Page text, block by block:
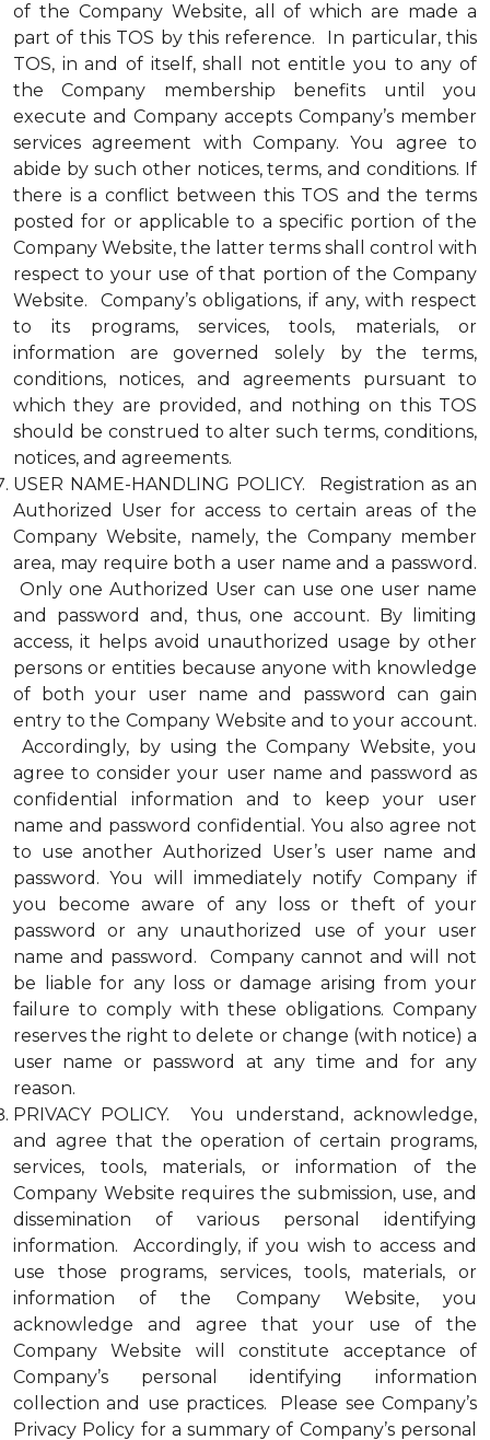
of the Company Website, all of which are made a
part of this TOS by this reference. In particular, this
TOS, in and of itself, shall not entitle you to any of
the Company membership benefits until you
execute and Company accepts Company’s member
services agreement with Company. You agree to
abide by such other notices, terms, and conditions. If
there is a conflict between this TOS and the terms
posted for or applicable to a specific portion of the
Company Website, the latter terms shall control with
respect to your use of that portion of the Company
Website. Company’s obligations, if any, with respect
to its programs, services, tools, materials, or
information are governed solely by the terms,
conditions, notices, and agreements pursuant to
which they are provided, and nothing on this TOS
should be construed to alter such terms, conditions,
notices, and agreements.
USER NAME-HANDLING POLICY. Registration as an
Authorized User for access to certain areas of the
Company Website, namely, the Company member
area, may require both a user name and a password.
Only one Authorized User can use one user name
and password and, thus, one account. By limiting
access, it helps avoid unauthorized usage by other
persons or entities because anyone with knowledge
of both your user name and password can gain
entry to the Company Website and to your account.
Accordingly, by using the Company Website, you
agree to consider your user name and password as
confidential information and to keep your user
name and password confidential. You also agree not
to use another Authorized User’s user name and
password. You will immediately notify Company if
you become aware of any loss or theft of your
password or any unauthorized use of your user
name and password. Company cannot and will not
be liable for any loss or damage arising from your
failure to comply with these obligations. Company
reserves the right to delete or change (with notice) a
user name or password at any time and for any
reason.
PRIVACY POLICY. You understand, acknowledge,
and agree that the operation of certain programs,
services, tools, materials, or information of the
Company Website requires the submission, use, and
dissemination of various personal identifying
information. Accordingly, if you wish to access and
use those programs, services, tools, materials, or
information of the Company Website, you
acknowledge and agree that your use of the
Company Website will constitute acceptance of
Company’s personal identifying information
collection and use practices. Please see Company’s
Privacy Policy for a summary of Company’s personal